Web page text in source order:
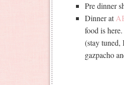
Pre dinner
Dinner at
food is
(stay tuned,
gazpacho